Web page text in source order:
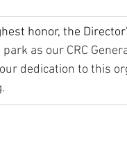
honor, the
as our CRC
dedication to this